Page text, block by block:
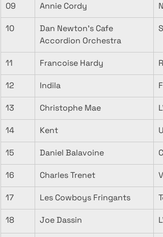
09 Annie Cordy
10
Dan Newton's Cafe
Accordion Orchestra
11 Francoise Hardy
12 Indila
13 Christophe Mae
14 Kent
15 Daniel Balavoine
16 Charles Trenet
17 Les Cowboys Fringants
18 Joe Dassin